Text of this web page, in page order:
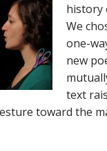
history
We
one-
new
text
toward the